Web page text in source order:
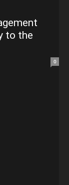
to the
0